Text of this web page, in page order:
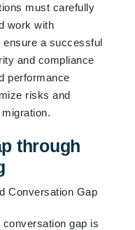
must carefully
work with
ensure a successful
and compliance
performance
risks and
through
gap is